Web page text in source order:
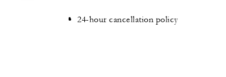
24-hour cancellation policy